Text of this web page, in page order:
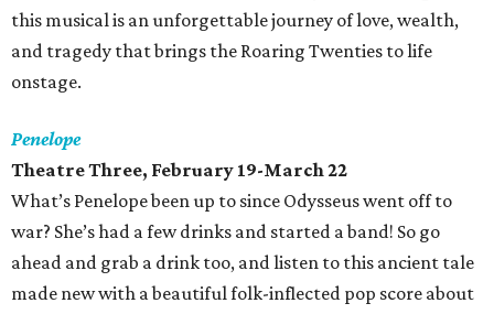
this musical is an unforgettable journey of love, wealth,
and tragedy that brings the Roaring Twenties to life
onstage.
Penelope
Theatre Three, February 19-March 22
What’s Penelope been up to since Odysseus went off to
war? She’s had a few drinks and started a band! So go
ahead and grab a drink too, and listen to this ancient tale
made new with a beautiful folk-inflected pop score about